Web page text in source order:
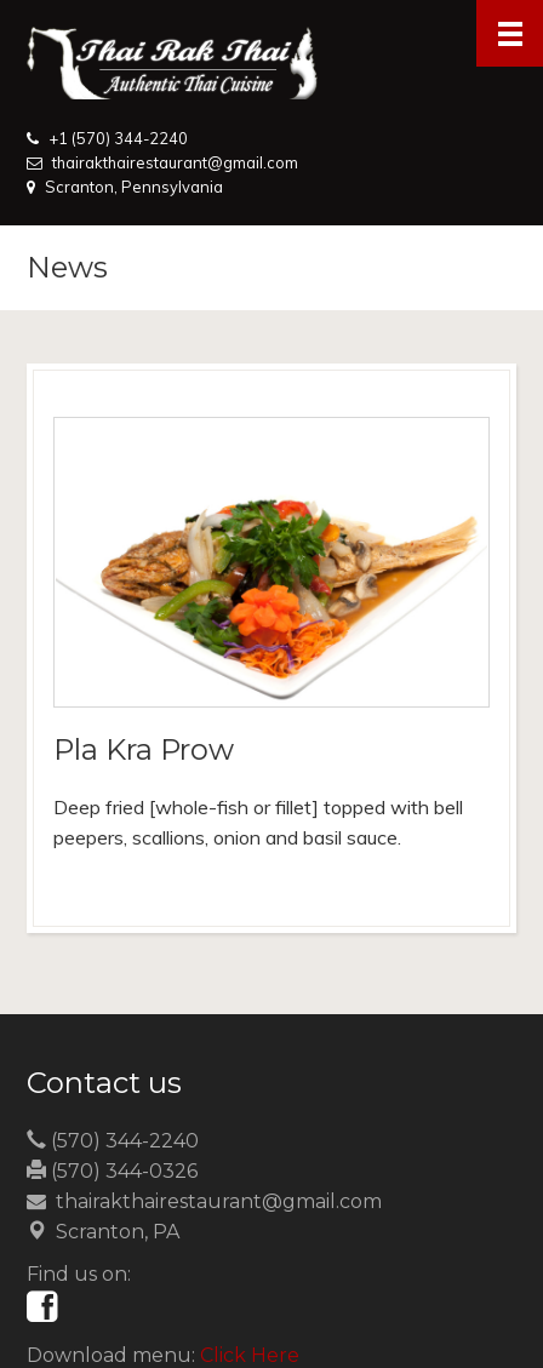
+1 (570) 344-2240
thairakthairestaurant@gmail.com
Scranton, Pennsylvania
News
Pla Kra Prow
Deep fried [whole-fish or fillet] topped with bell
peepers, scallions, onion and basil sauce.
Contact us
(570) 344-2240
(570) 344-0326
thairakthairestaurant@gmail.com
Scranton, PA
Find us on:
Download menu: Click Here